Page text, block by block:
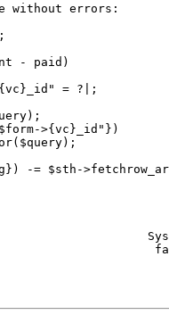
without errors:
fax: